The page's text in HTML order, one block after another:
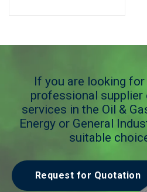
If you are looking
professional supplier
services in the Oil &
Energy or General
suitable
Request for Quotation